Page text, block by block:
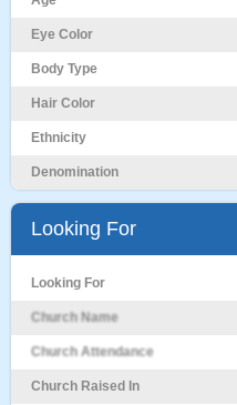
Eye Color
Body Type
Hair Color
Ethnicity
Denomination
Looking For
Looking For
Church Name
Church Attendance
Church Raised In